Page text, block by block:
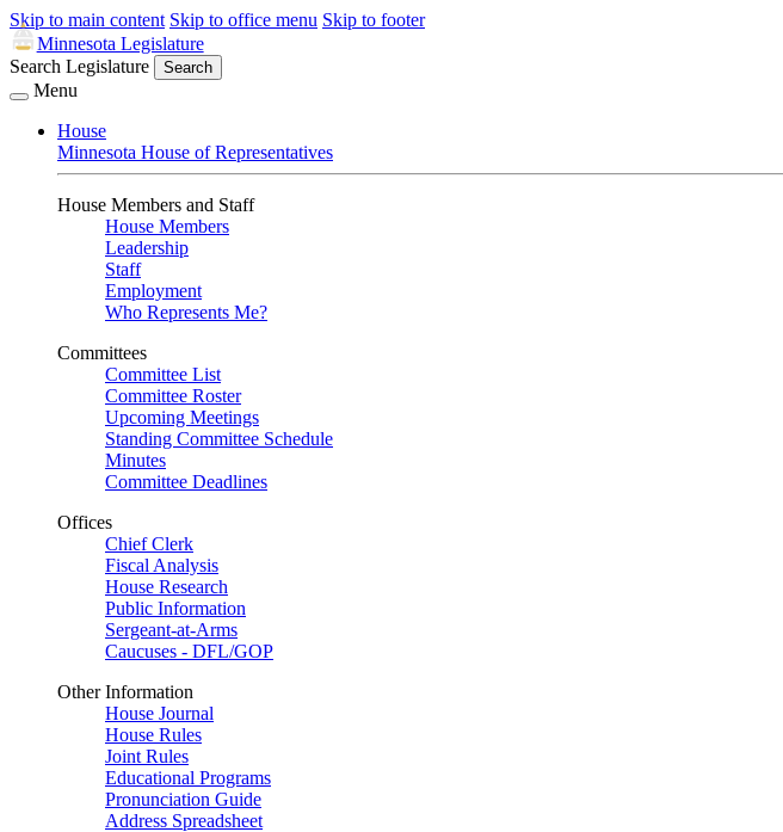
Skip to main content Skip to office menu Skip to footer
Minnesota Legislature
Search Legislature
Search
Menu
House
Minnesota House of Representatives
House Members and Staff
House Members
Leadership
Staff
Employment
Who Represents Me?
Committees
Committee List
Committee Roster
Upcoming Meetings
Standing Committee Schedule
Minutes
Committee Deadlines
Offices
Chief Clerk
Fiscal Analysis
House Research
Public Information
Sergeant-at-Arms
Caucuses - DFL/GOP
Other Information
House Journal
House Rules
Joint Rules
Educational Programs
Pronunciation Guide
Address Spreadsheet